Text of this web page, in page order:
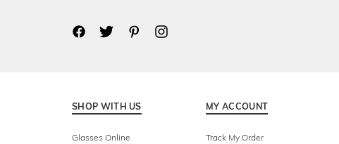
SHOP WITH US
Glasses Online
MY ACCOUNT
Track My Order